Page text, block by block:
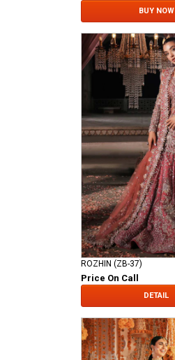
BUY NOW
ROZHIN (ZB-37)
Price On Call
DETAIL